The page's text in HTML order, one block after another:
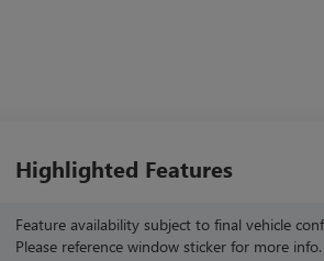
Highlighted Features
Feature availability subject to final vehicle
Please reference window sticker for more info.